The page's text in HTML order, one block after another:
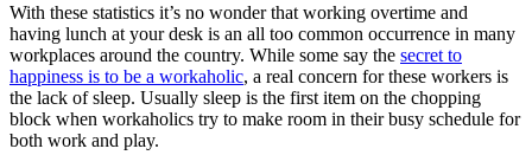
With these statistics it’s no wonder that working overtime and
having lunch at your desk is an all too common occurrence in many
workplaces around the country. While some say the secret to
happiness is to be a workaholic, a real concern for these workers is
the lack of sleep. Usually sleep is the first item on the chopping
block when workaholics try to make room in their busy schedule for
both work and play.